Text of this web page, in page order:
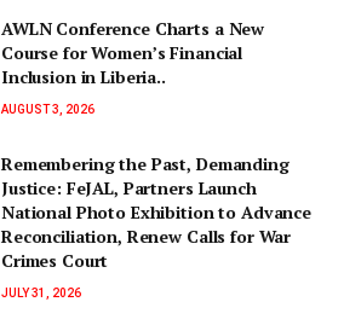
AWLN Conference Charts a New
Course for Women’s Financial
Inclusion in Liberia..
AUGUST 3, 2026
‎Remembering the Past, Demanding
Justice: FeJAL, Partners Launch
National Photo Exhibition to Advance
Reconciliation, Renew Calls for War
Crimes Court
JULY 31, 2026